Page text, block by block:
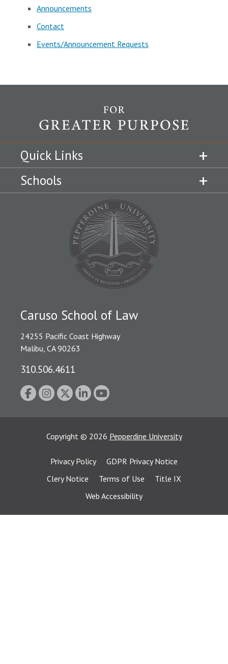
Announcements
Contact
Events/Announcement Requests
Quick Links
Schools
Caruso School of Law
24255 Pacific Coast Highway
Malibu, CA 90263
310.506.4611
Copyright © 2026 Pepperdine University
Privacy Policy
GDPR Privacy Notice
Clery Notice
Terms of Use
Title IX
Web Accessibility